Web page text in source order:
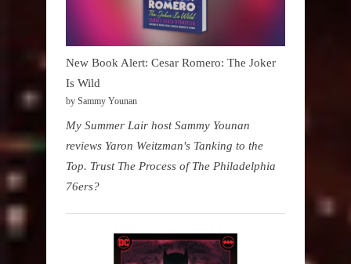
New Book Alert: Cesar Romero: The Joker
Is Wild
by Sammy Younan
My Summer Lair host Sammy Younan
reviews Yaron Weitzman's Tanking to the
Top. Trust The Process of The Philadelphia
76ers?